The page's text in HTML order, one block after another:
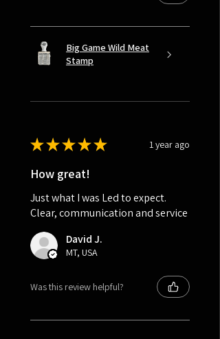
Big Game Wild Meat
Stamp
★★★★★ 1 year ago
How great!
Just what I was Led to expect.
Clear, communication and service
David J.
MT, USA
Was this review helpful?